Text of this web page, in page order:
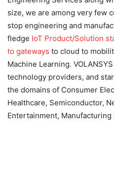
size, we are among very few
stop engineering and
fledge IoT Product/Solution
to gateways to cloud to
Machine Learning.
technology providers, and
the domains of Consumer
Healthcare, Semiconductor,
Entertainment, Manufacturing